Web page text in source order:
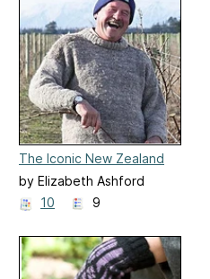
The Iconic New Zealand
Jersey
by Elizabeth Ashford
10
9